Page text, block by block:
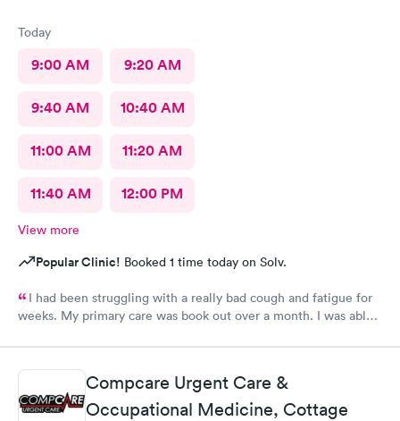
Today
9:00 AM 9:20 AM
9:40 AM 10:40 AM
11:00 AM 11:20 AM
11:40 AM 12:00 PM
View more
Popular Clinic! Booked 1 time today on Solv.
I had been struggling with a really bad cough and fatigue for
weeks. My primary care was book out over a month. I was able
super friendly and patient with me. I highly recommend this
establishment.Compcare Urgent Care &
Occupational Medicine, Cottage